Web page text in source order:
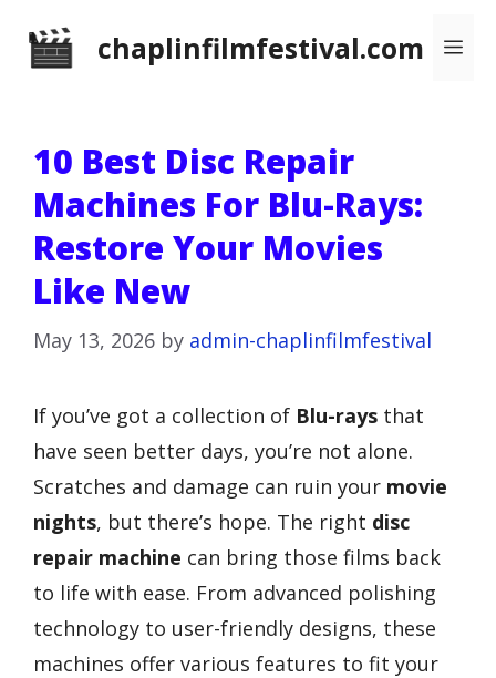
chaplinfilmfestival.com
10 Best Disc Repair
Machines For Blu-Rays:
Restore Your Movies
Like New
May 13, 2026 by admin-chaplinfilmfestival
If you’ve got a collection of Blu-rays that
have seen better days, you’re not alone.
Scratches and damage can ruin your movie
nights, but there’s hope. The right disc
repair machine can bring those films back
to life with ease. From advanced polishing
technology to user-friendly designs, these
machines offer various features to fit your